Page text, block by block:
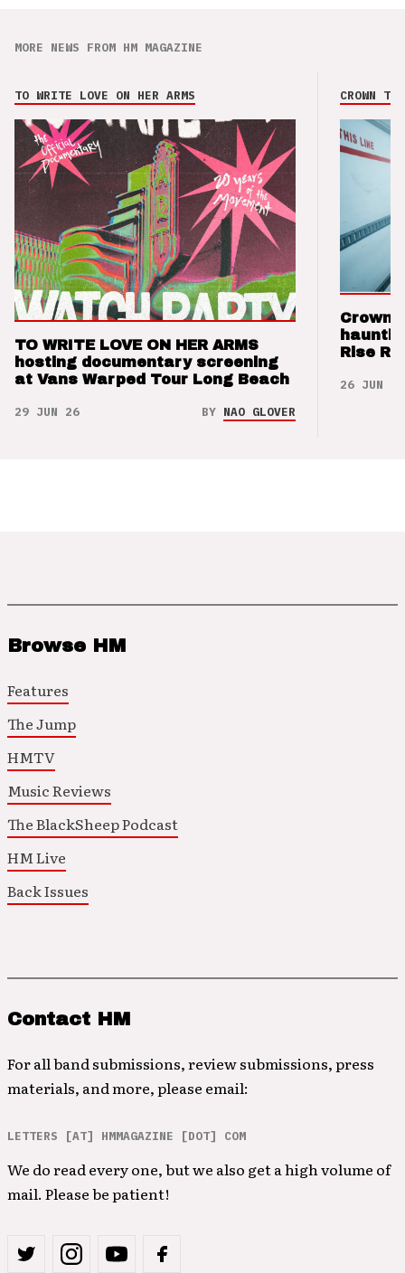
MORE NEWS FROM HM MAGAZINE
TO WRITE LOVE ON HER ARMS
TO WRITE LOVE ON HER ARMS
hosting documentary screening
at Vans Warped Tour Long Beach
29 JUN 26 BY NAO GLOVER
CROWN
Crown
Rise
26 JUN 26
Browse HM
Features
The Jump
HMTV
Music Reviews
The BlackSheep Podcast
HM Live
Back Issues
Contact HM
For all band submissions, review submissions, press
materials, and more, please email:
LETTERS [AT] HMMAGAZINE [DOT] COM
We do read every one, but we also get a high volume of
mail. Please be patient!